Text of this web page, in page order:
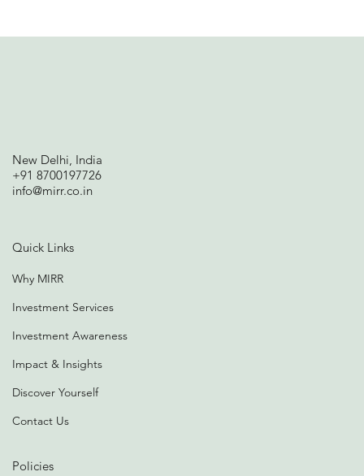
Solidaridad India | MIRR offers insights
New Delhi, India
+91 8700197726
info@mirr.co.in
Quick Links
Why MIRR
Investment Services
Investment Awareness
Impact & Insights
Discover Yourself
Contact Us
Policies